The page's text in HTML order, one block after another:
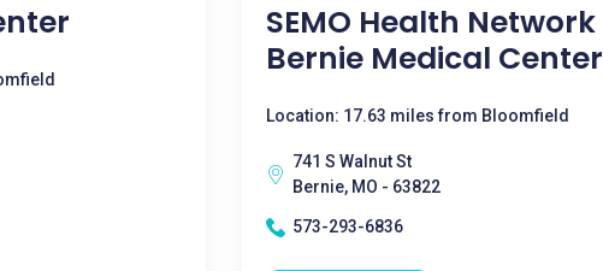
SEMO Health Network
Bernie Medical Center
Location: 17.63 miles from Bloomfield
741 S Walnut St
Bernie, MO - 63822
573-293-6836